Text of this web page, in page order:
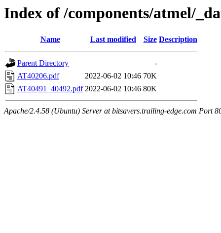
Index of /components/atmel/
Name Last modified Size Description
Parent Directory
-
AT40206.pdf
2022-06-02 10:46 70K
AT40491_40492.pdf 2022-06-02 10:46 80K
Apache/2.4.58 (Ubuntu) Server at bitsavers.trailing-edge.com Port